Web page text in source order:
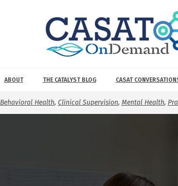
ABOUT THE CATALYST BLOG CASAT
Behavioral Health, Clinical Supervision, Mental Health,